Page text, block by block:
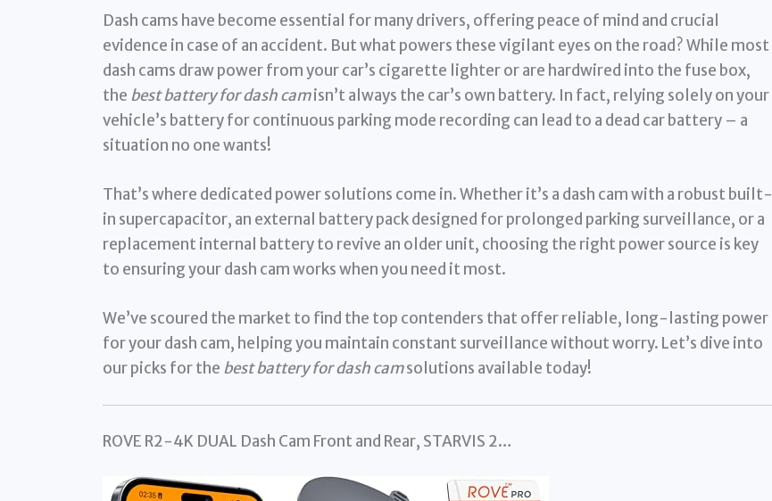
Dash cams have become essential for many drivers, offering peace of mind and crucial
evidence in case of an accident. But what powers these vigilant eyes on the road? While most
dash cams draw power from your car’s cigarette lighter or are hardwired into the fuse box,
the best battery for dash camisn’t always the car’s own battery. In fact, relying solely on your
vehicle’s battery for continuous parking mode recording can lead to a dead car battery – a
situation no one wants!
That’s where dedicated power solutions come in. Whether it’s a dash cam with a robust built-
in supercapacitor, an external battery pack designed for prolonged parking surveillance, or a
replacement internal battery to revive an older unit, choosing the right power source is key
to ensuring your dash cam works when you need it most.
We’ve scoured the market to find the top contenders that offer reliable, long-lasting power
for your dash cam, helping you maintain constant surveillance without worry. Let’s dive into
our picks for the best battery for dash camsolutions available today!
ROVE R2-4K DUAL Dash Cam Front and Rear, STARVIS 2…